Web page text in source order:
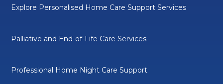
Explore Personalised Home Care Support Services
Palliative and End-of-Life Care Services
Professional Home Night Care Support